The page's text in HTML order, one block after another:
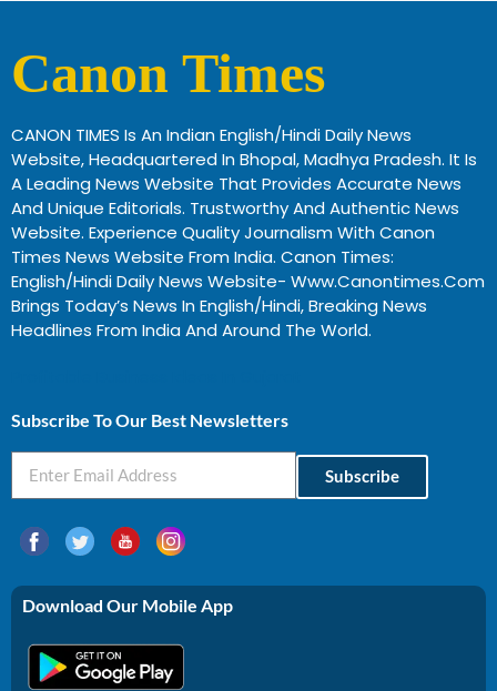
Canon Times
CANON TIMES Is An Indian English/Hindi Daily News
Website, Headquartered In Bhopal, Madhya Pradesh. It Is
A Leading News Website That Provides Accurate News
And Unique Editorials. Trustworthy And Authentic News
Website. Experience Quality Journalism With Canon
Times News Website From India. Canon Times:
English/Hindi Daily News Website- Www.canontimes.com
Brings Today’s News In English/Hindi, Breaking News
Headlines From India And Around The World.
Subscribe To Our Best Newsletters
Subscribe
Download Our Mobile App